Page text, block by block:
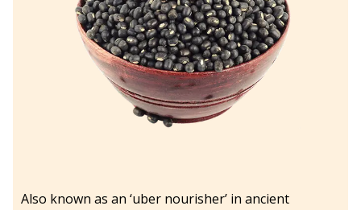
Also known as an ‘uber nourisher’ in ancient